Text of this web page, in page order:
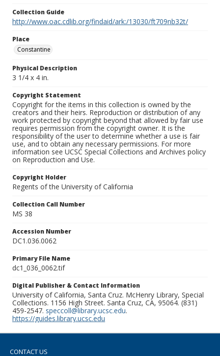
Collection Guide
http://www.oac.cdlib.org/findaid/ark:/13030/ft709nb32t/
Place
Constantine
Physical Description
3 1/4 x 4 in.
Copyright Statement
Copyright for the items in this collection is owned by the
creators and their heirs. Reproduction or distribution of any
work protected by copyright beyond that allowed by fair use
requires permission from the copyright owner. It is the
responsibility of the user to determine whether a use is fair
use, and to obtain any necessary permissions. For more
information see UCSC Special Collections and Archives policy
on Reproduction and Use.
Copyright Holder
Regents of the University of California
Collection Call Number
MS 38
Accession Number
DC1.036.0062
Primary File Name
dc1_036_0062.tif
Digital Publisher & Contact Information
University of California, Santa Cruz. McHenry Library, Special
Collections. 1156 High Street. Santa Cruz, CA, 95064. (831)
459-2547. speccoll@library.ucsc.edu.
https://guides.library.ucsc.edu
CONTACT US